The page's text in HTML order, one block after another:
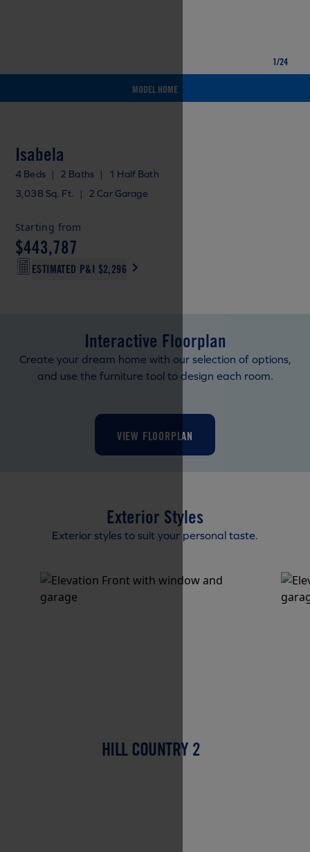
MODEL HOME
1/24
Isabela
4 Beds | 2 Baths |
1 Half Bath
3,038 Sq. Ft.
| 2 Car Garage
Starting from
$443,787
ESTIMATED P&I $2,296
Interactive Floorplan
Create your dream home with our selection of options,
and use the furniture tool to design each room.
VIEW FLOORPLAN
Exterior Styles
Exterior styles to suit your personal taste.
HILL COUNTRY 2